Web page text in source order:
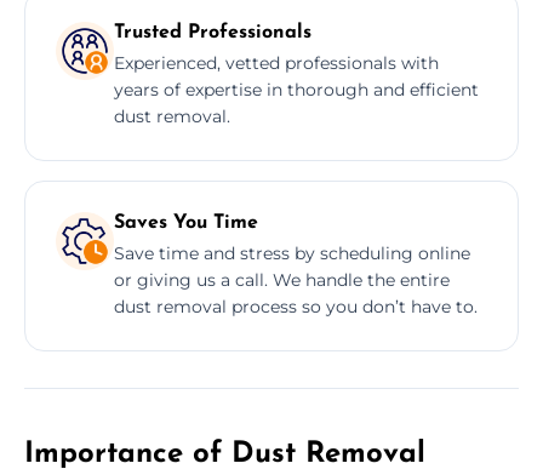
Trusted Professionals
Experienced, vetted professionals with
years of expertise in thorough and efficient
dust removal.
Saves You Time
Save time and stress by scheduling online
or giving us a call. We handle the entire
dust removal process so you don’t have to.
Importance of Dust Removal